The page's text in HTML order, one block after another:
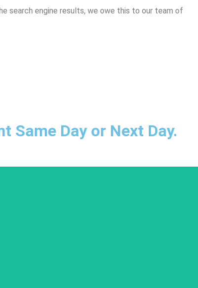
search engine results, we owe this to our team of
Same Day or Next Day.